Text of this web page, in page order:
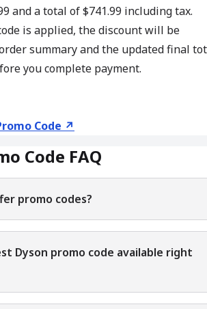
and a total of $741.99 including tax.
is applied, the discount will be
summary and the updated final
you complete payment.
Code ↗
Code FAQ
promo codes?
Dyson promo code available right